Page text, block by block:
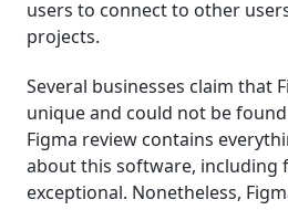
users to connect to other
projects.
Several businesses claim that
unique and could not be
Figma review contains
about this software, including
exceptional. Nonetheless,